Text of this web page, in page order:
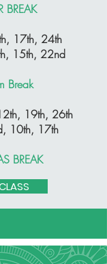
BREAK
17th, 24th
15th, 22nd
Break
19th, 26th
10th, 17th
BREAK